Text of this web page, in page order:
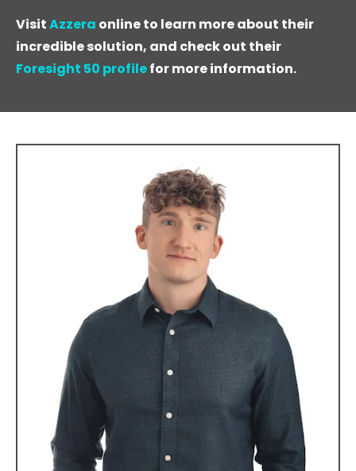
VisitAzzera online to learn more about their
incredible solution, and check out their
Foresight 50 profilefor more information.